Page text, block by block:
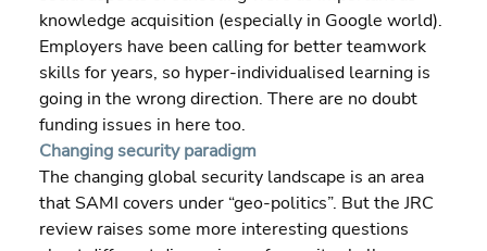
knowledge acquisition (especially in Google world).
Employers have been calling for better teamwork
skills for years, so hyper-individualised learning is
going in the wrong direction. There are no doubt
funding issues in here too.
Changing security paradigm
The changing global security landscape is an area
that SAMI covers under “geo-politics”. But the JRC
review raises some more interesting questions